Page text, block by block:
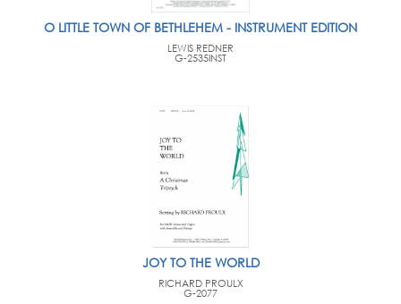
O LITTLE TOWN OF BETHLEHEM - INSTRUMENT EDITION
LEWIS REDNER
G-2535INST
JOY TO THE WORLD
RICHARD PROULX
G-2077